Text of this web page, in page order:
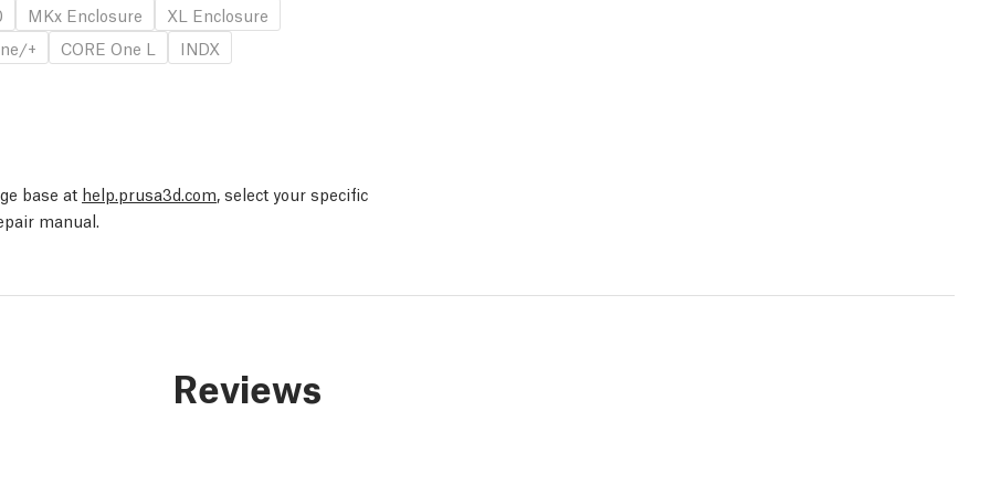
MKx Enclosure
XL Enclosure
+
CORE One L INDX
base at help.prusa3d.com, select your specific
manual.
Reviews